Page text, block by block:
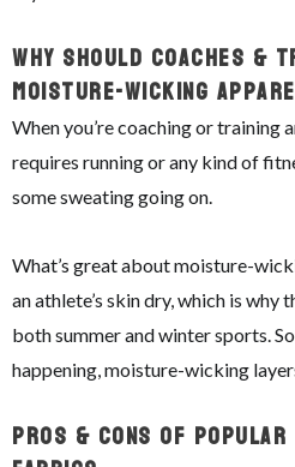
Why Should Coaches &
Moisture-Wicking
When you’re coaching or training
requires running or any kind of
some sweating going on.
What’s great about moisture-
an athlete’s skin dry, which is
both summer and winter sports.
happening, moisture-wicking
Pros & Cons of